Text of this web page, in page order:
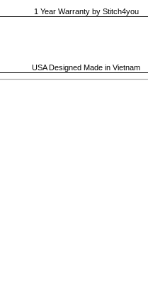
1 Year Warranty by Stitch4you
USA Designed Made in Vietnam